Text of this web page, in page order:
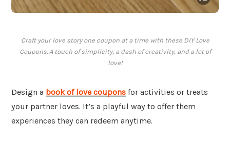
Craft your love story one coupon at a time with these DIY Love
Coupons. A touch of simplicity, a dash of creativity, and a lot of
love!
Design a book of love coupons for activities or treats
your partner loves. It’s a playful way to offer them
experiences they can redeem anytime.